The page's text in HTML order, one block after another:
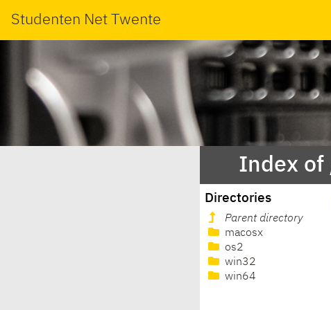
Studenten Net Twente
Index
Directories
Parent directory
macosx
os2
win32
win64